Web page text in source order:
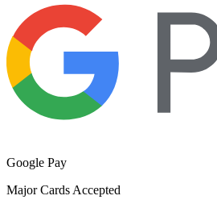
Google Pay
Major Cards Accepted